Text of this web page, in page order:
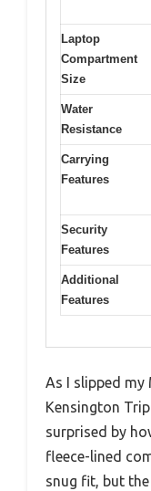
Laptop
Compartment
Size
Water
Resistance
Carrying
Features
Security
Features
Additional
Features
As I slipped
Kensington
surprised by
fleece-lined
snug fit, but